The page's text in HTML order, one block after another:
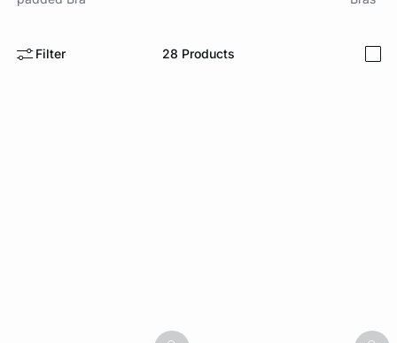
Filter 28 Products